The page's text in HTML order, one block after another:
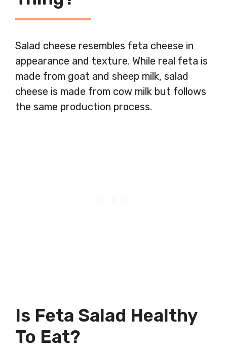
Salad cheese resembles feta cheese in
appearance and texture. While real feta is
made from goat and sheep milk, salad
cheese is made from cow milk but follows
the same production process.
Is Feta Salad Healthy
To Eat?